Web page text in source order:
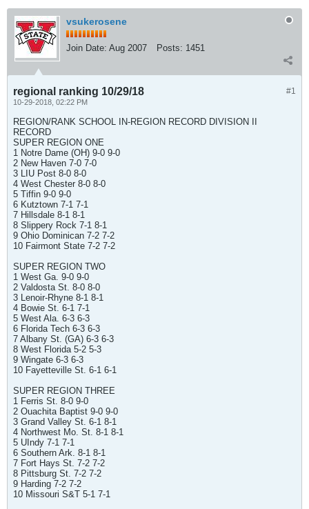
vsukerosene
Join Date: Aug 2007 Posts: 1451
#1
regional ranking 10/29/18
10-29-2018, 02:22 PM
REGION/RANK SCHOOL IN-REGION RECORD DIVISION II
RECORD
SUPER REGION ONE
1 Notre Dame (OH) 9-0 9-0
2 New Haven 7-0 7-0
3 LIU Post 8-0 8-0
4 West Chester 8-0 8-0
5 Tiffin 9-0 9-0
6 Kutztown 7-1 7-1
7 Hillsdale 8-1 8-1
8 Slippery Rock 7-1 8-1
9 Ohio Dominican 7-2 7-2
10 Fairmont State 7-2 7-2
SUPER REGION TWO
1 West Ga. 9-0 9-0
2 Valdosta St. 8-0 8-0
3 Lenoir-Rhyne 8-1 8-1
4 Bowie St. 6-1 7-1
5 West Ala. 6-3 6-3
6 Florida Tech 6-3 6-3
7 Albany St. (GA) 6-3 6-3
8 West Florida 5-2 5-3
9 Wingate 6-3 6-3
10 Fayetteville St. 6-1 6-1
SUPER REGION THREE
1 Ferris St. 8-0 9-0
2 Ouachita Baptist 9-0 9-0
3 Grand Valley St. 6-1 8-1
4 Northwest Mo. St. 8-1 8-1
5 UIndy 7-1 7-1
6 Southern Ark. 8-1 8-1
7 Fort Hays St. 7-2 7-2
8 Pittsburg St. 7-2 7-2
9 Harding 7-2 7-2
10 Missouri S&T 5-1 7-1